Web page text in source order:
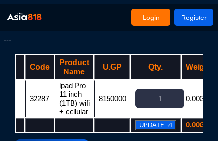
Login Register
---
Code
Product
Name
U.GP Qty. Weight
32287
lpad Pro
11 inch
(1TB) wifi
+ cellular
8150000 0.00G
0.00G